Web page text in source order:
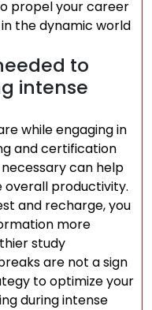
propel your career
the dynamic world
to
intense
while engaging in
and certification
can help
productivity.
and recharge, you
more
study
are not a sign
to optimize your
during intense